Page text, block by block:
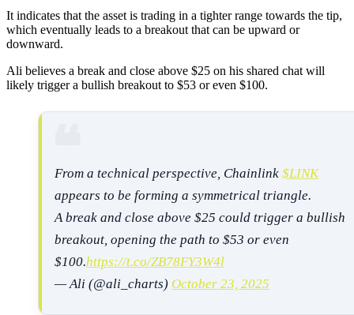
It indicates that the asset is trading in a tighter range towards the tip,
which eventually leads to a breakout that can be upward or
downward.
Ali believes a break and close above $25 on his shared chat will
likely trigger a bullish breakout to $53 or even $100.
From a technical perspective, Chainlink $LINK
appears to be forming a symmetrical triangle.
A break and close above $25 could trigger a bullish
breakout, opening the path to $53 or even
$100.https://t.co/ZB78FY3W4l
— Ali (@ali_charts) October 23, 2025